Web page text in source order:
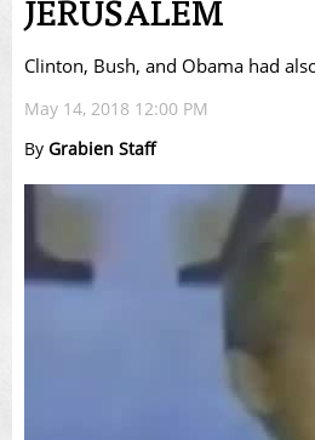
JERUSALEM
Clinton, Bush, and Obama had
May 14, 2018 12:00 PM
By Grabien Staff